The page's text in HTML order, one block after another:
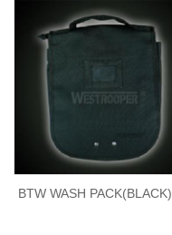
BTW WASH PACK(BLACK)